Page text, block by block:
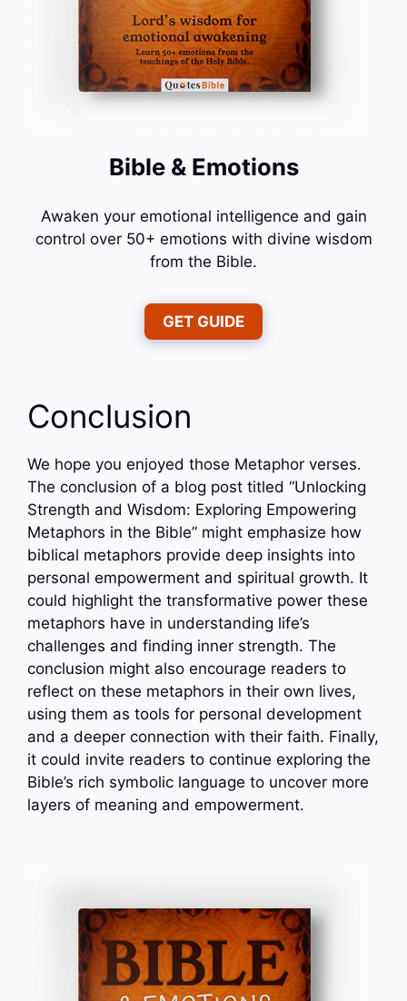
Bible & Emotions
Awaken your emotional intelligence and gain
control over 50+ emotions with divine wisdom
from the Bible.
GET GUIDE
Conclusion
We hope you enjoyed those Metaphor verses.
The conclusion of a blog post titled “Unlocking
Strength and Wisdom: Exploring Empowering
Metaphors in the Bible” might emphasize how
biblical metaphors provide deep insights into
personal empowerment and spiritual growth. It
could highlight the transformative power these
metaphors have in understanding life’s
challenges and finding inner strength. The
conclusion might also encourage readers to
reflect on these metaphors in their own lives,
using them as tools for personal development
and a deeper connection with their faith. Finally,
it could invite readers to continue exploring the
Bible’s rich symbolic language to uncover more
layers of meaning and empowerment.